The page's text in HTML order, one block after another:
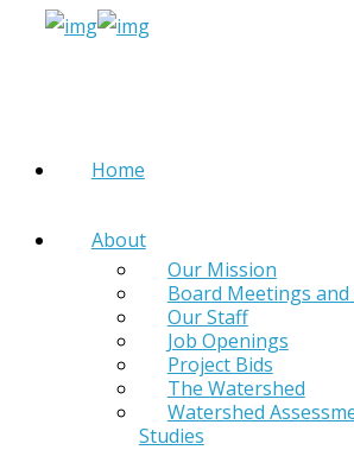
Home
About
Our Mission
Board Meetings and
Our Staff
Job Openings
Project Bids
The Watershed
Watershed
Studies